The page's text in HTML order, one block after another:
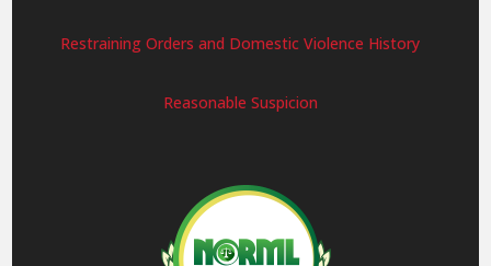
Restraining Orders and Domestic Violence History
Reasonable Suspicion